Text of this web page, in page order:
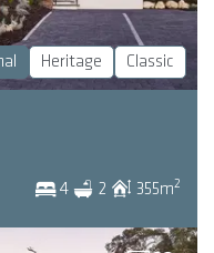
Heritage Classic
4 2 355m2